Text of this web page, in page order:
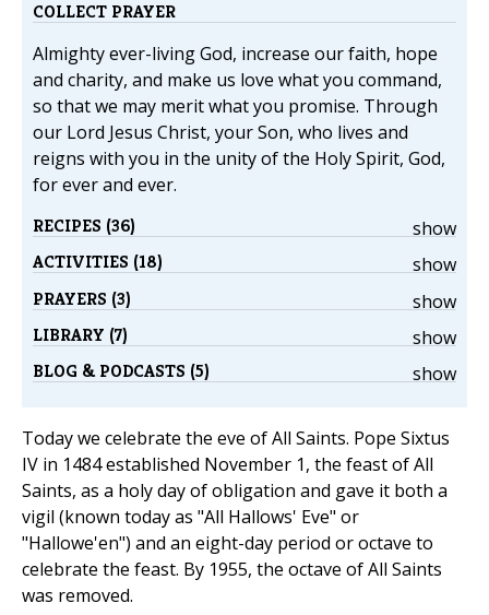
COLLECT PRAYER
Almighty ever-living God, increase our faith, hope
and charity, and make us love what you command,
so that we may merit what you promise. Through
our Lord Jesus Christ, your Son, who lives and
reigns with you in the unity of the Holy Spirit, God,
for ever and ever.
show
RECIPES (36)
show
ACTIVITIES (18)
show
PRAYERS (3)
show
LIBRARY (7)
show
BLOG & PODCASTS (5)
Today we celebrate the eve of All Saints. Pope Sixtus
IV in 1484 established November 1, the feast of All
Saints, as a holy day of obligation and gave it both a
vigil (known today as "All Hallows' Eve" or
"Hallowe'en") and an eight-day period or octave to
celebrate the feast. By 1955, the octave of All Saints
was removed.